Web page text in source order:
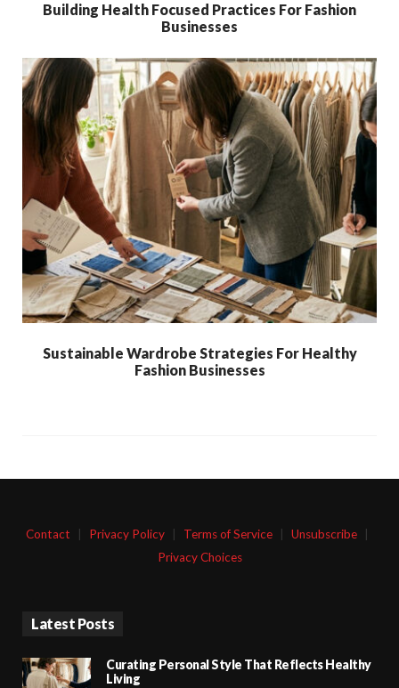
Building Health Focused Practices For Fashion
Businesses
Sustainable Wardrobe Strategies For Healthy
Fashion Businesses
Contact Privacy Policy Terms of Service Unsubscribe
Privacy Choices
Latest Posts
Curating Personal Style That Reflects Healthy
Living